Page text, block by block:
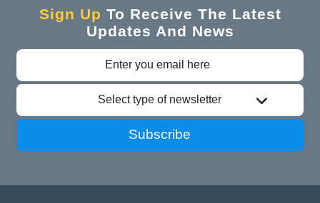
Sign Up To Receive The Latest
Updates And News
Select type of newsletter
Subscribe